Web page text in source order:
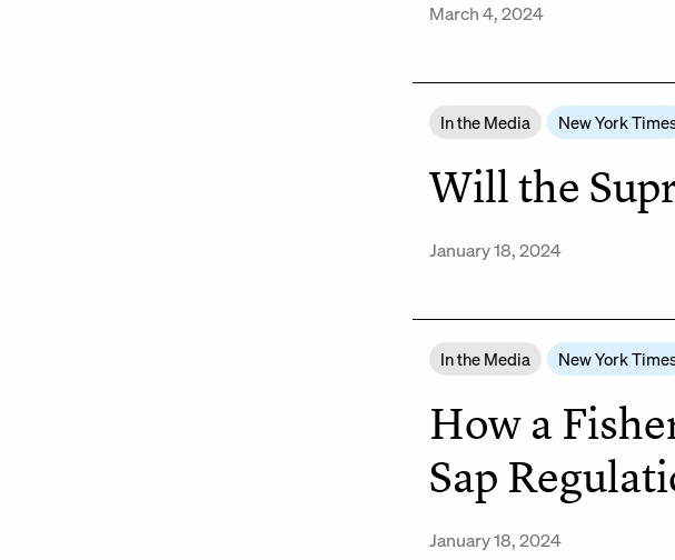
March 4, 2024
In the Media New York
Will the
January 18, 2024
In the Media New York
How a
Sap
January 18, 2024